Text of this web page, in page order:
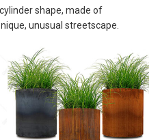
shape, made of
unusual streetscape.